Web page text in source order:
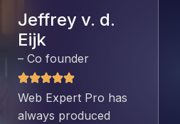
Jeffrey v. d.
Eijk
– Co founder
Web Expert Pro has
always produced